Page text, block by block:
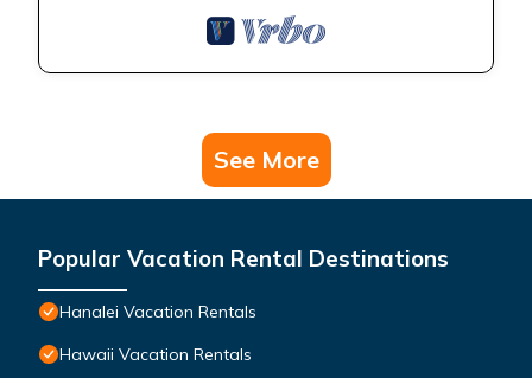
See More
Popular Vacation Rental Destinations
Hanalei Vacation Rentals
Hawaii Vacation Rentals